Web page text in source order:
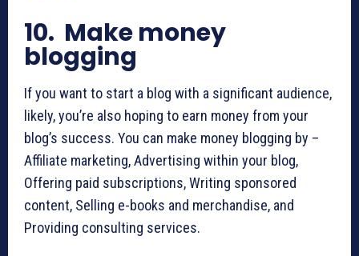
10. Make money
blogging
If you want to start a blog with a significant audience,
likely, you’re also hoping to earn money from your
blog’s success. You can make money blogging by –
Affiliate marketing, Advertising within your blog,
Offering paid subscriptions, Writing sponsored
content, Selling e-books and merchandise, and
Providing consulting services.